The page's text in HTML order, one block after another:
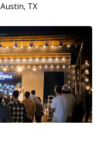
Austin, TX